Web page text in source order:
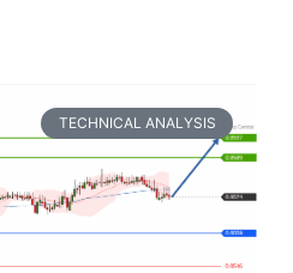
TECHNICAL ANALYSIS